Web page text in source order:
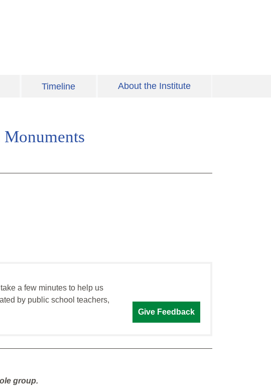
Timeline About the Institute
a few minutes to help us
by public school teachers,
Give Feedback
group.